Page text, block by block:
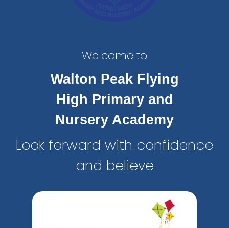
Welcome to
Walton Peak Flying
High Primary and
Nursery Academy
Look forward with confidence
and believe